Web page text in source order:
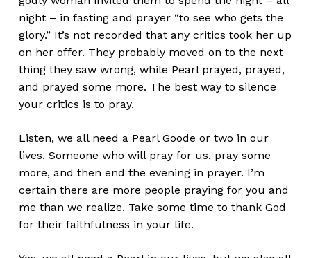
night – in fasting and prayer “to see who gets the
glory.” It’s not recorded that any critics took her up
on her offer. They probably moved on to the next
thing they saw wrong, while Pearl prayed, prayed,
and prayed some more. The best way to silence
your critics is to pray.
Listen, we all need a Pearl Goode or two in our
lives. Someone who will pray for us, pray some
more, and then end the evening in prayer. I’m
certain there are more people praying for you and
me than we realize. Take some time to thank God
for their faithfulness in your life.